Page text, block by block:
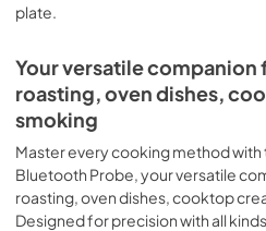
plate.
Your versatile companion
roasting, oven dishes,
smoking
Master every cooking method with
Bluetooth Probe, your versatile
roasting, oven dishes, cooktop
Designed for precision with all